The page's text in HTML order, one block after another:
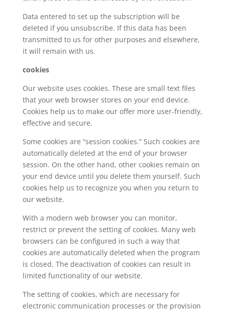
Data entered to set up the subscription will be
deleted if you unsubscribe. If this data has been
transmitted to us for other purposes and elsewhere,
it will remain with us.
cookies
Our website uses cookies. These are small text files
that your web browser stores on your end device.
Cookies help us to make our offer more user-friendly,
effective and secure.
Some cookies are “session cookies.” Such cookies are
automatically deleted at the end of your browser
session. On the other hand, other cookies remain on
your end device until you delete them yourself. Such
cookies help us to recognize you when you return to
our website.
With a modern web browser you can monitor,
restrict or prevent the setting of cookies. Many web
browsers can be configured in such a way that
cookies are automatically deleted when the program
is closed. The deactivation of cookies can result in
limited functionality of our website.
The setting of cookies, which are necessary for
electronic communication processes or the provision